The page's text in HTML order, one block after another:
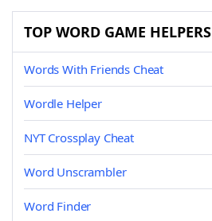
TOP WORD GAME HELPERS
Words With Friends Cheat
Wordle Helper
NYT Crossplay Cheat
Word Unscrambler
Word Finder